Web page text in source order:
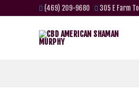
(469) 209-9680 305 E Farm